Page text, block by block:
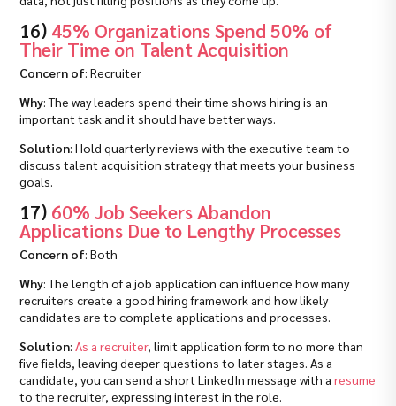
16) 45% Organizations Spend 50% of
Their Time on Talent Acquisition
Concern of: Recruiter
Why: The way leaders spend their time shows hiring is an
important task and it should have better ways.
Solution: Hold quarterly reviews with the executive team to
discuss talent acquisition strategy that meets your business
goals.
17) 60% Job Seekers Abandon
Applications Due to Lengthy Processes
Concern of: Both
Why: The length of a job application can influence how many
recruiters create a good hiring framework and how likely
candidates are to complete applications and processes.
Solution:As a recruiter, limit application form to no more than
five fields, leaving deeper questions to later stages. As a
candidate, you can send a short LinkedIn message with aresume
to the recruiter, expressing interest in the role.